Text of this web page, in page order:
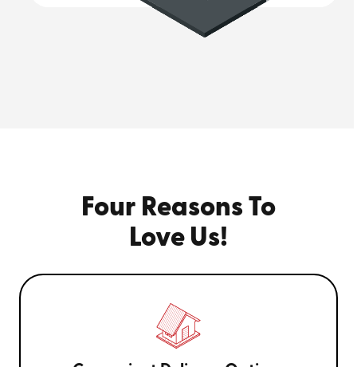
Four Reasons To
Love Us!